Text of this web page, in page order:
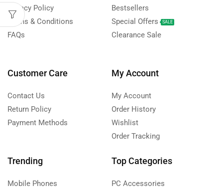
Privacy Policy
Terms & Conditions
FAQs
Bestsellers
Special Offers
SALE
Clearance Sale
Customer Care
Contact Us
Return Policy
Payment Methods
My Account
My Account
Order History
Wishlist
Order Tracking
Trending
Mobile Phones
Top Categories
PC Accessories